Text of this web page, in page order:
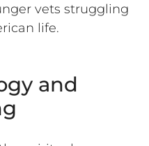
vets struggling
life.
and